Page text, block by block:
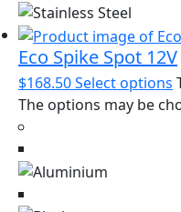
Eco Spike Spot 12V
$168.50Select options
The options may be